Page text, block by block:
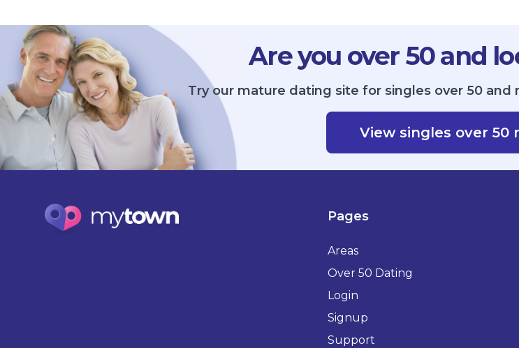
Are you over 50 and
Try our mature dating site for singles over 50
View singles over 50
Pages
Areas
Over 50 Dating
Login
Signup
Support